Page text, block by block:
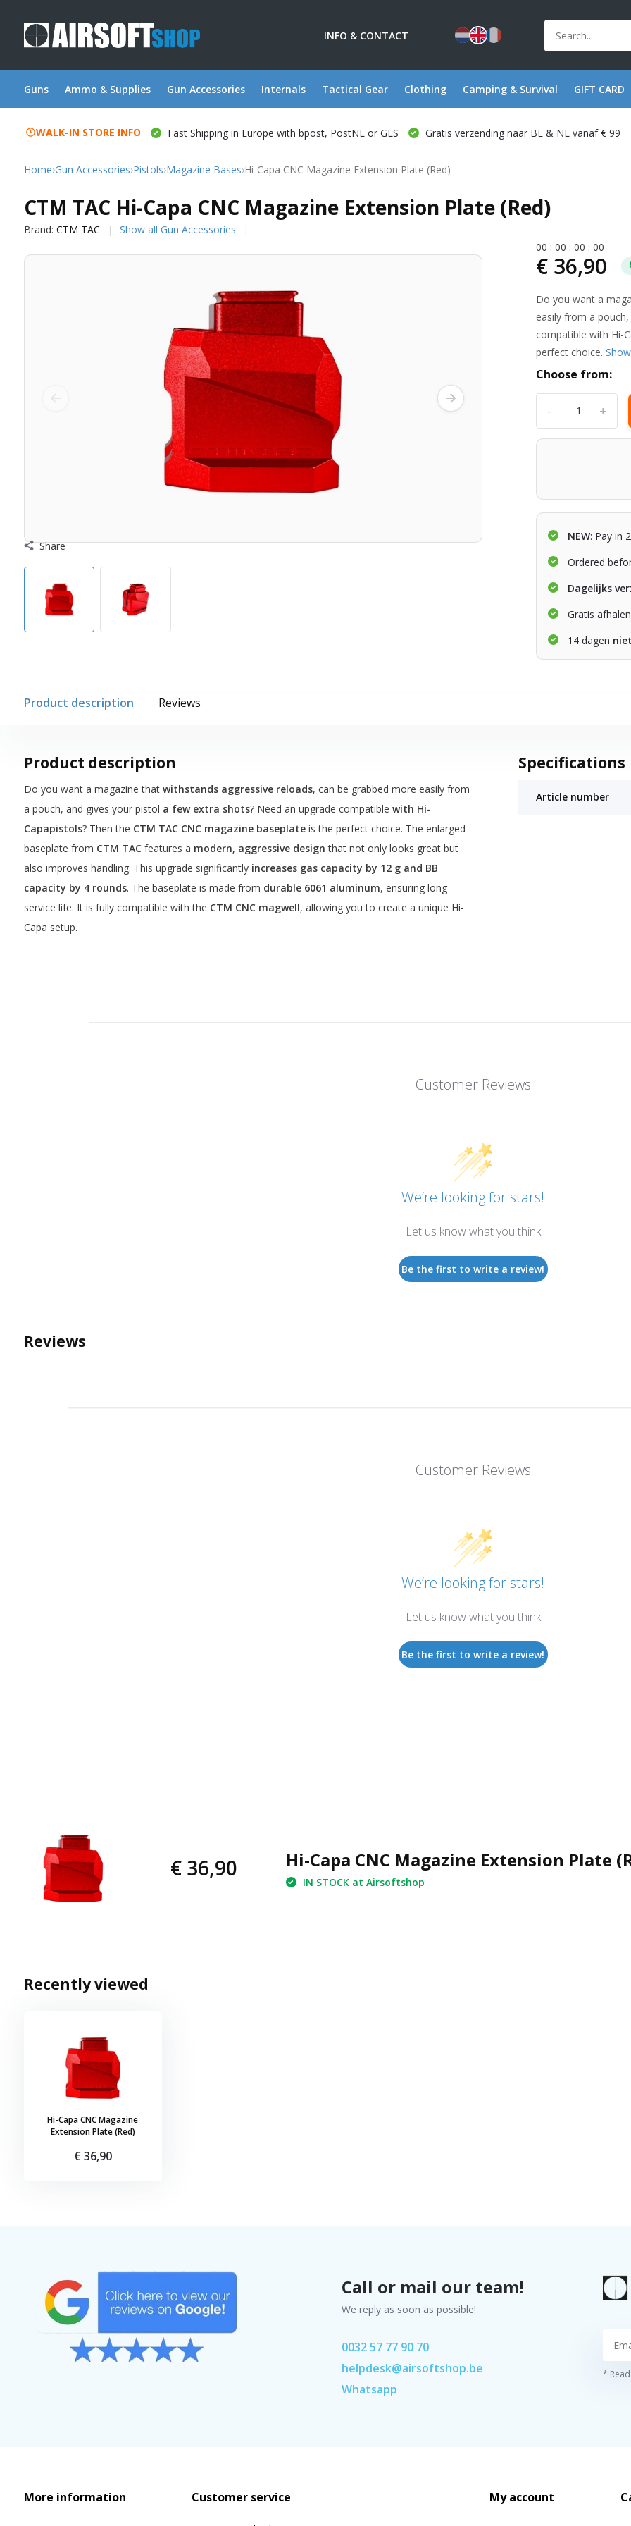
INFO & CONTACT
Guns Ammo & Supplies Gun Accessories Internals Tactical Gear Clothing Camping & Survival GIFT CARD
WALK-IN STORE INFO Fast Shipping in Europe with bpost, PostNL or GLS Gratis verzending naar BE & NL vanaf € 99
Home›Gun Accessories›Pistols›Magazine Bases›Hi-Capa CNC Magazine Extension Plate (Red)
CTM TAC Hi-Capa CNC Magazine Extension Plate (Red)
Brand: CTM TAC Show all Gun Accessories
Share
00 :00 :00 :00
€ 36,90
Do you want a
easily from a
compatible with Hi-
perfect choice.
Choose from:
+
-
NEW: Pay in
Ordered
Dagelijks
Gratis
14 dagen
Product description Reviews
Product description
Do you want a magazine that withstands aggressive reloads, can be grabbed more easily from
a pouch, and gives your pistol a few extra shots? Need an upgrade compatible with Hi-
Capapistols? Then the CTM TAC CNC magazine baseplateis the perfect choice. The enlarged
baseplate from CTM TACfeatures a modern, aggressive design that not only looks great but
also improves handling. This upgrade significantly increases gas capacity by 12 g and BB
capacity by 4 rounds. The baseplate is made from durable 6061 aluminum, ensuring long
service life. It is fully compatible with the CTM CNC magwell, allowing you to create a unique Hi-
Capa setup.
Specifications
Article number
Customer Reviews
We’re looking for stars!
Let us know what you think
Be the first to write a review!
Reviews
Customer Reviews
We’re looking for stars!
Let us know what you think
Be the first to write a review!
€ 36,90 Hi-Capa CNC Magazine Extension Plate
IN STOCK at Airsoftshop
Recently viewed
Hi-Capa CNC Magazine
Extension Plate (Red)
€ 36,90
Call or mail our team!
We reply as soon as possible!
0032 57 77 90 70
helpdesk@airsoftshop.be
Whatsapp
*
More information Customer service My account